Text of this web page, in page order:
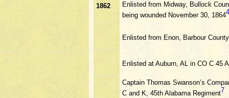
1862
Enlisted from Midway, Bullock
being wounded November 30, 18644
Enlisted from Enon, Barbour
Enlisted at Auburn, AL in CO C 45
Captain Thomas Swanson’s
C and K, 45th Alabama Regiment7